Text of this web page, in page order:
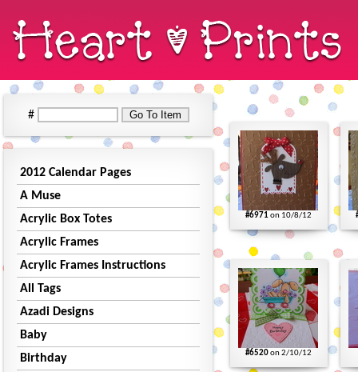
#
2012 Calendar Pages
A Muse
Acrylic Box Totes
Acrylic Frames
Acrylic Frames Instructions
All Tags
Azadi Designs
Baby
Birthday
#6971on 10/8/12
#6520on 2/10/12